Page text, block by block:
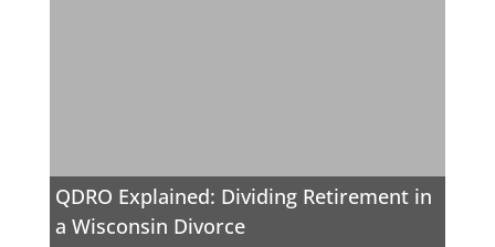
QDRO Explained: Dividing Retirement in
a Wisconsin Divorce